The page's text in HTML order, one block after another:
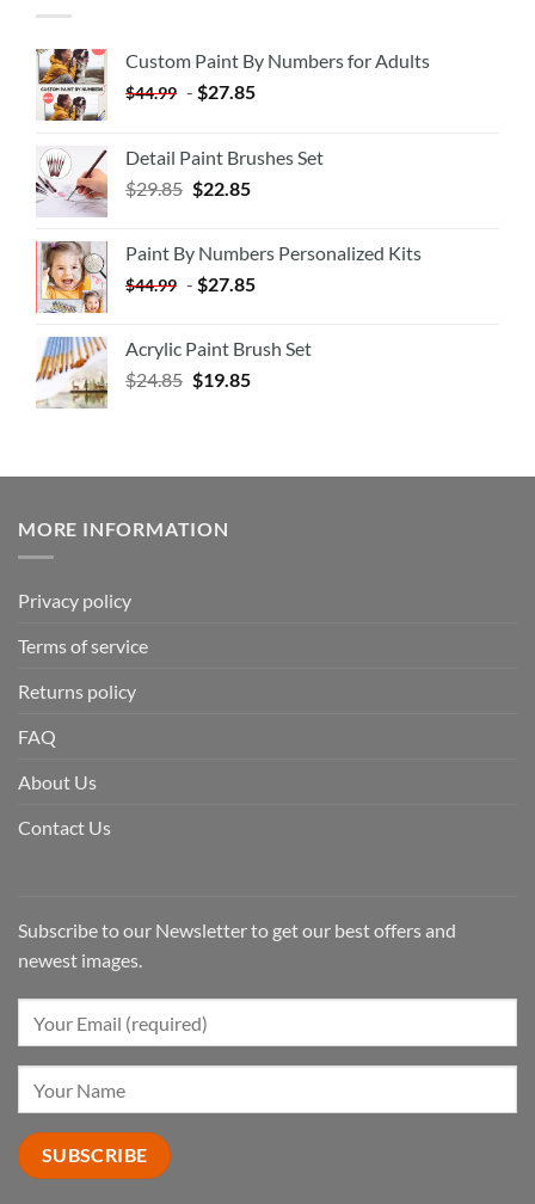
Custom Paint By Numbers for Adults
$44.99 - $27.85
Detail Paint Brushes Set
$29.85 $22.85
Paint By Numbers Personalized Kits
$44.99 - $27.85
Acrylic Paint Brush Set
$24.85 $19.85
MORE INFORMATION
Privacy policy
Terms of service
Returns policy
FAQ
About Us
Contact Us
Subscribe to our Newsletter to get our best offers and
newest images.